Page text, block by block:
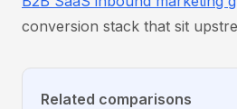
conversion stack that sit
Related comparisons